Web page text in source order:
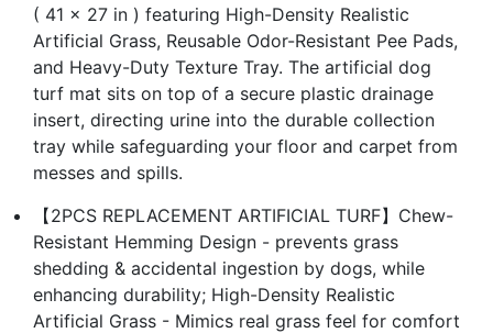
( 41 x 27 in ) featuring High-Density Realistic
Artificial Grass, Reusable Odor-Resistant Pee Pads,
and Heavy-Duty Texture Tray. The artificial dog
turf mat sits on top of a secure plastic drainage
insert, directing urine into the durable collection
tray while safeguarding your floor and carpet from
messes and spills.
【2PCS REPLACEMENT ARTIFICIAL TURF】Chew-
Resistant Hemming Design - prevents grass
shedding & accidental ingestion by dogs, while
enhancing durability; High-Density Realistic
Artificial Grass - Mimics real grass feel for comfort